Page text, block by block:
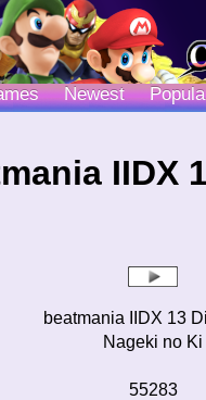
Newest
IIDX
beatmania IIDX 13
Nageki no Ki
55283